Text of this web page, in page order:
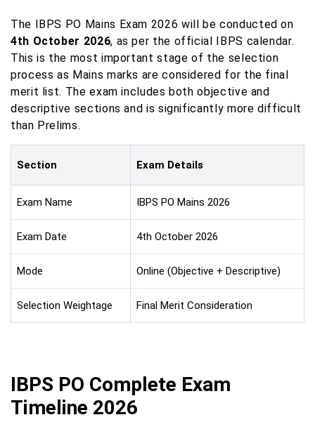
The IBPS PO Mains Exam 2026 will be conducted on
4th October 2026, as per the official IBPS calendar.
This is the most important stage of the selection
process as Mains marks are considered for the final
merit list. The exam includes both objective and
descriptive sections and is significantly more difficult
than Prelims.
Section Exam Details
Exam Name IBPS PO Mains 2026
Exam Date 4th October 2026
Mode Online (Objective + Descriptive)
Selection Weightage Final Merit Consideration
IBPS PO Complete Exam
Timeline 2026